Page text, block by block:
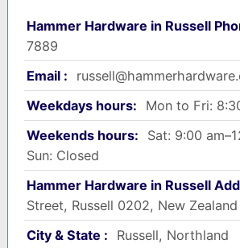
Hammer Hardware in Russell
7889
Email :
Weekdays hours:
Mon to Fri:
Weekends hours:
Sat: 9:00
Sun: Closed
Hammer Hardware in Russell
Street, Russell 0202, New Zealand
City & State :
Russell, Northland